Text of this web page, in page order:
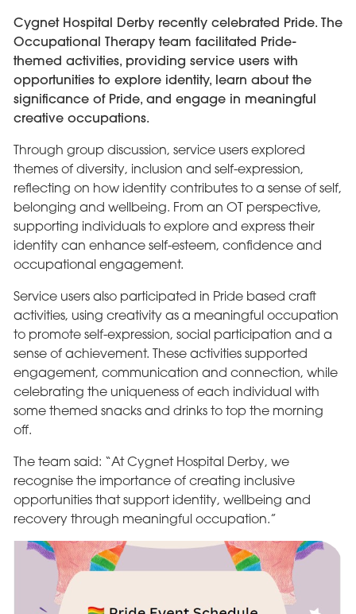
Cygnet Hospital Derby recently celebrated Pride. The
Occupational Therapy team facilitated Pride-
themed activities, providing service users with
opportunities to explore identity, learn about the
significance of Pride, and engage in meaningful
creative occupations.
Through group discussion, service users explored
themes of diversity, inclusion and self-expression,
reflecting on how identity contributes to a sense of self,
belonging and wellbeing. From an OT perspective,
supporting individuals to explore and express their
identity can enhance self-esteem, confidence and
occupational engagement.
Service users also participated in Pride based craft
activities, using creativity as a meaningful occupation
to promote self-expression, social participation and a
sense of achievement. These activities supported
engagement, communication and connection, while
celebrating the uniqueness of each individual with
some themed snacks and drinks to top the morning
off.
The team said: “At Cygnet Hospital Derby, we
recognise the importance of creating inclusive
opportunities that support identity, wellbeing and
recovery through meaningful occupation.”